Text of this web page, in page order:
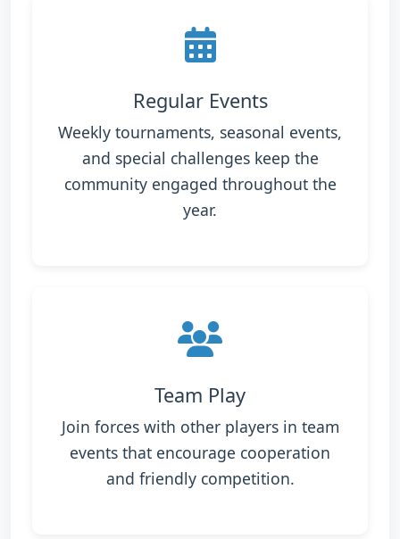
Regular Events
Weekly tournaments, seasonal events,
and special challenges keep the
community engaged throughout the
year.
Team Play
Join forces with other players in team
events that encourage cooperation
and friendly competition.